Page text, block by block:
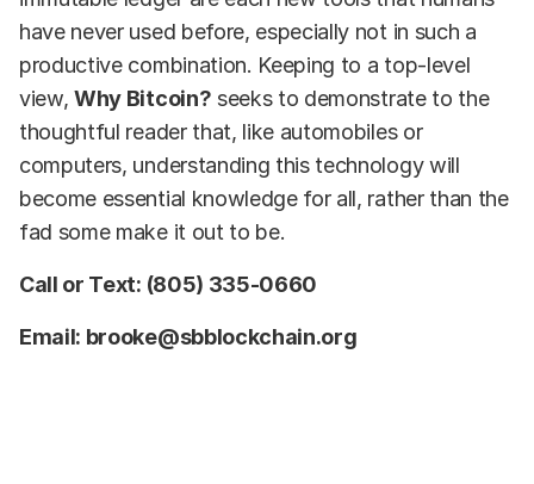
have never used before, especially not in such a
productive combination. Keeping to a top-level
view,Why Bitcoin? seeks to demonstrate to the
thoughtful reader that, like automobiles or
computers, understanding this technology will
become essential knowledge for all, rather than the
fad some make it out to be.
Call or Text: (805) 335-0660
Email: brooke@sbblockchain.org